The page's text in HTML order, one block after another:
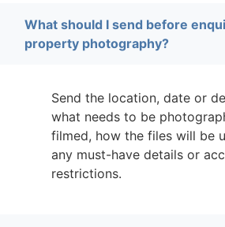
What should I send before
property photography?
Send the location, date or
what needs to be
filmed, how the files will be
any must-have details or
restrictions.